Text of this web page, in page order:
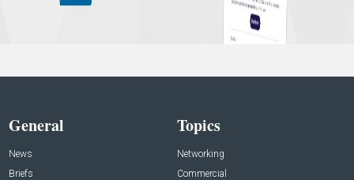
General
News
Briefs
Topics
Networking
Commercial